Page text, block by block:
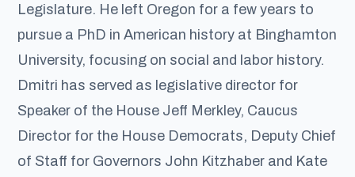
Legislature. He left Oregon for a few years to
pursue a PhD in American history at Binghamton
University, focusing on social and labor history.
Dmitri has served as legislative director for
Speaker of the House Jeff Merkley, Caucus
Director for the House Democrats, Deputy Chief
of Staff for Governors John Kitzhaber and Kate